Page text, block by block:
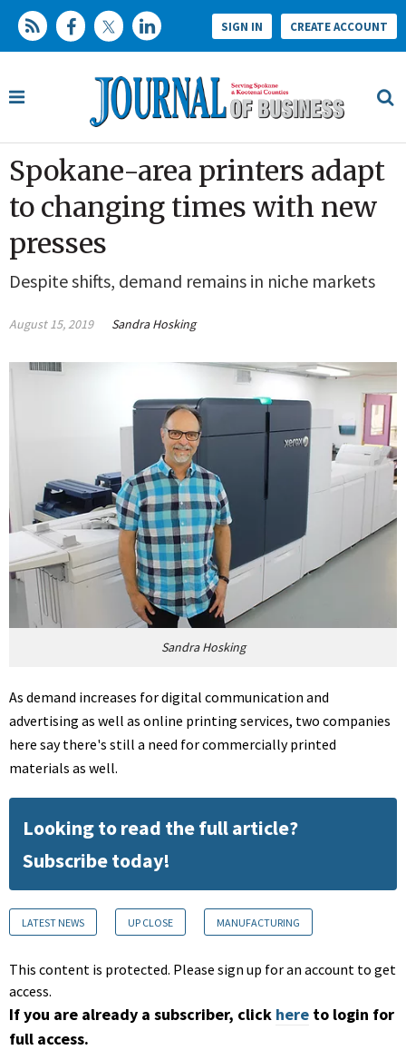
SIGN IN CREATE ACCOUNT
Spokane-area printers adapt
to changing times with new
presses
Despite shifts, demand remains in niche markets
August 15, 2019 Sandra Hosking
Sandra Hosking
As demand increases for digital communication and
advertising as well as online printing services, two companies
here say there's still a need for commercially printed
materials as well.
Looking to read the full article?
Subscribe today!
LATEST NEWS UP CLOSE MANUFACTURING
This content is protected. Please sign up for an account to get
access.
If you are already a subscriber, click here to login for
full access.